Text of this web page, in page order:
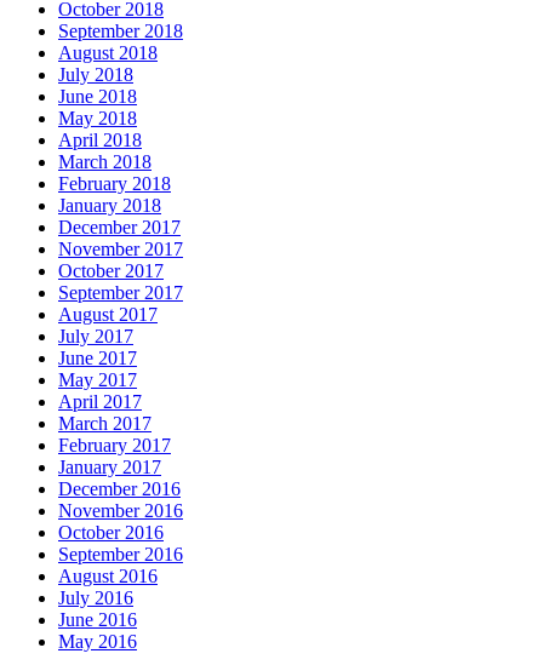
October 2018
September 2018
August 2018
July 2018
June 2018
May 2018
April 2018
March 2018
February 2018
January 2018
December 2017
November 2017
October 2017
September 2017
August 2017
July 2017
June 2017
May 2017
April 2017
March 2017
February 2017
January 2017
December 2016
November 2016
October 2016
September 2016
August 2016
July 2016
June 2016
May 2016